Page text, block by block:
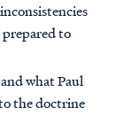
to
what Paul
the doctrine